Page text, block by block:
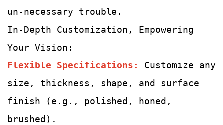
un-necessary trouble.
In-Depth Customization, Empowering
Your Vision:
Flexible Specifications:
Customize any
size, thickness, shape, and surface
finish (e.g., polished, honed,
brushed).